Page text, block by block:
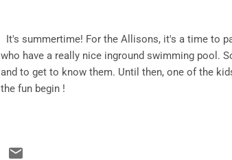
It's summertime! For the Allisons, it's a time to
who have a really nice inground swimming pool.
and to get to know them. Until then, one of the
the fun begin !